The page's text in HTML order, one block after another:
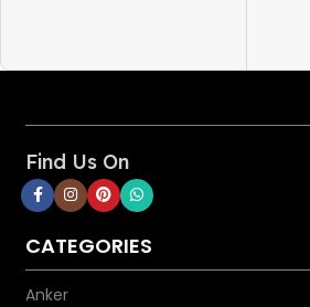
mini 5.
Find Us On
CATEGORIES
Anker